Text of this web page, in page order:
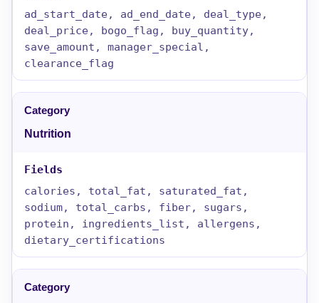
ad_start_date, ad_end_date, deal_type,
deal_price, bogo_flag, buy_quantity,
save_amount, manager_special,
clearance_flag
Nutrition
calories, total_fat, saturated_fat,
sodium, total_carbs, fiber, sugars,
protein, ingredients_list, allergens,
dietary_certifications